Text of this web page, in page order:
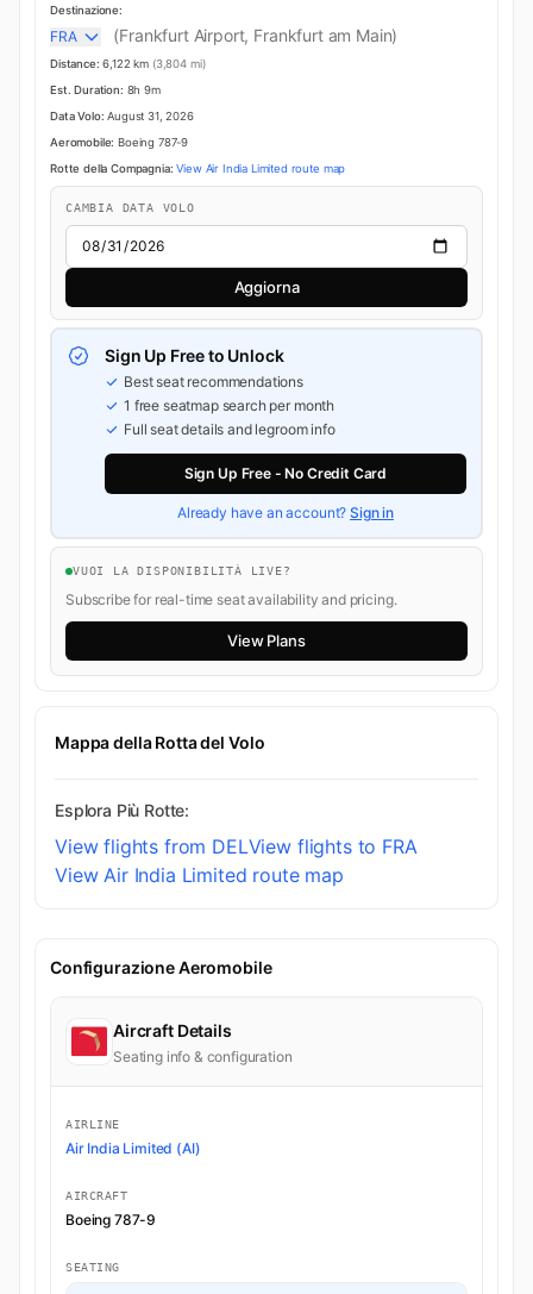
Destinazione:
FRA (Frankfurt Airport, Frankfurt am Main)
Distance: 6,122 km (3,804 mi)
Est. Duration: 8h 9m
Data Volo: August 31, 2026
Aeromobile: Boeing 787-9
Rotte della Compagnia: View Air India Limited route map
CAMBIA DATA VOLO
Aggiorna
Sign Up Free to Unlock
Best seat recommendations
1 free seatmap search per month
Full seat details and legroom info
Sign Up Free - No Credit Card
Already have an account?Sign in
VUOI LA DISPONIBILITÀ LIVE?
Subscribe for real-time seat availability and pricing.
View Plans
Mappa della Rotta del Volo
Esplora Più Rotte:
View flights from DELView flights to FRA
View Air India Limited route map
Configurazione Aeromobile
Aircraft Details
Seating info & configuration
AIRLINE
Air India Limited (AI)
AIRCRAFT
Boeing 787-9
SEATING